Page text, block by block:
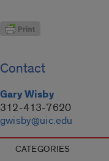
Contact
Gary Wisby
312-413-7620
gwisby@uic.edu
CATEGORIES